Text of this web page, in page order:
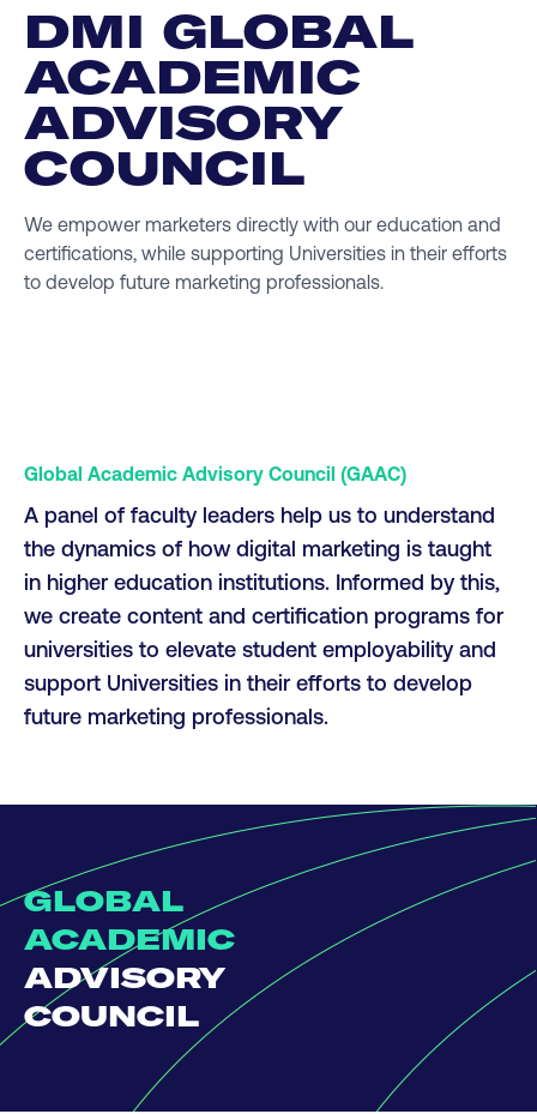
DMI GLOBAL
ACADEMIC
ADVISORY
COUNCIL
We empower marketers directly with our education and
certifications, while supporting Universities in their efforts
to develop future marketing professionals.
Global Academic Advisory Council (GAAC)
A panel of faculty leaders help us to understand
the dynamics of how digital marketing is taught
in higher education institutions. Informed by this,
we create content and certification programs for
universities to elevate student employability and
support Universities in their efforts to develop
future marketing professionals.
GLOBAL
ACADEMIC
ADVISORY
COUNCIL